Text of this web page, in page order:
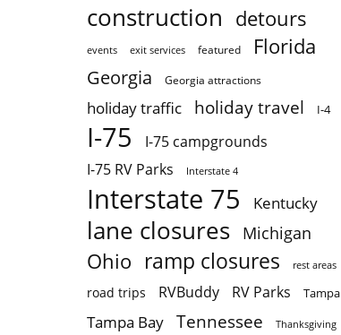
construction detours
events exit services featured Florida
Georgia Georgia attractions
holiday traffic holiday travel I-4
I-75
I-75 campgrounds
I-75 RV Parks
Interstate 4
Interstate 75 Kentucky
lane closures Michigan
Ohio ramp closures rest areas
road trips RVBuddy RV Parks Tampa
Tampa Bay Tennessee Thanksgiving